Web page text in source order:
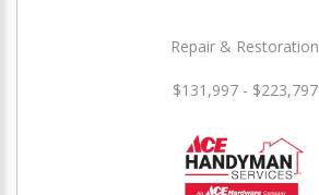
Repair & Restoration
$131,997 - $223,797